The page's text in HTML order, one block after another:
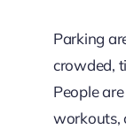
Parking
crowded,
People
workouts,